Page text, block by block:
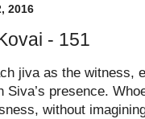
2016
- 151
jiva as the witness,
Siva’s presence.
without